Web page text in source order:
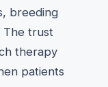
breeding
The trust
therapy
patients